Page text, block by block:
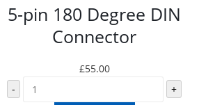
5-pin 180 Degree DIN
Connector
£55.00
-
+